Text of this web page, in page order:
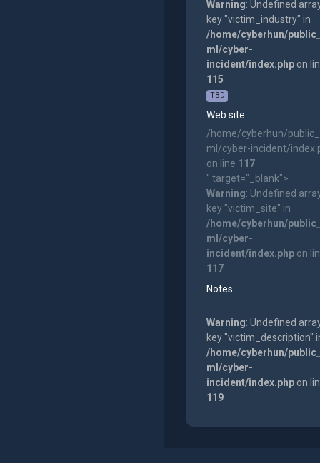
Warning: Undefined
key "victim_industry" in
/home/cyberhun/
ml/cyber-
incident/index.phpon
115
TBD
Web site
/home/cyberhun/
ml/cyber-incident/
on line 117
" target="_blank">
Warning: Undefined
key "victim_site" in
/home/cyberhun/
ml/cyber-
incident/index.phpon
117
Notes
Warning: Undefined
key "victim_description"
/home/cyberhun/
ml/cyber-
incident/index.phpon
119